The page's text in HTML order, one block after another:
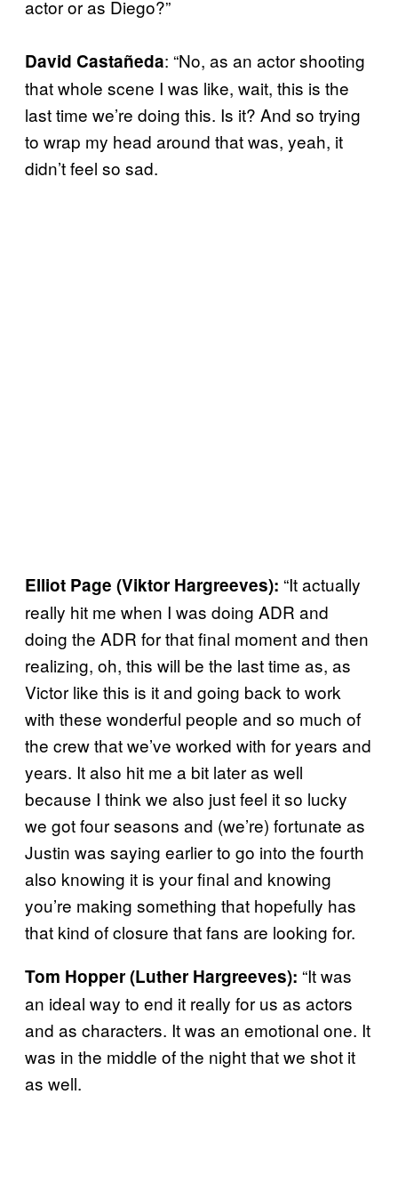
actor or as Diego?”
David Castañeda: “No, as an actor shooting
that whole scene I was like, wait, this is the
last time we’re doing this. Is it? And so trying
to wrap my head around that was, yeah, it
didn’t feel so sad.
Elliot Page (Viktor Hargreeves): “It actually
really hit me when I was doing ADR and
doing the ADR for that final moment and then
realizing, oh, this will be the last time as, as
Victor like this is it and going back to work
with these wonderful people and so much of
the crew that we’ve worked with for years and
years. It also hit me a bit later as well
because I think we also just feel it so lucky
we got four seasons and (we’re) fortunate as
Justin was saying earlier to go into the fourth
also knowing it is your final and knowing
you’re making something that hopefully has
that kind of closure that fans are looking for.
Tom Hopper (Luther Hargreeves): “It was
an ideal way to end it really for us as actors
and as characters. It was an emotional one. It
was in the middle of the night that we shot it
as well.